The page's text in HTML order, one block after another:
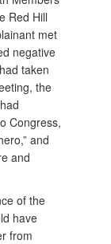
Red Hill
met
negative
taken
the
Congress,
and
and
of the
have
from